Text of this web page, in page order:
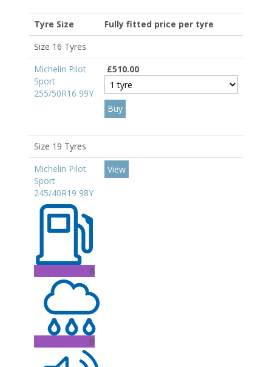
Tyre Size
Fully fitted price per tyre
Size 16 Tyres
Michelin Pilot
Sport
255/50R16 99Y
£510.00
Size 19 Tyres
Michelin Pilot
Sport
245/40R19 98Y
A
B
View